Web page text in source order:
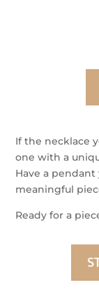
If the necklace
one with a
Have a
meaningful
Ready for a